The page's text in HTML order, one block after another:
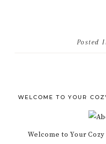
Posted
WELCOME TO YOUR
Welcome to Your